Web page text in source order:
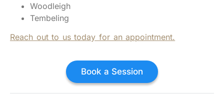
Woodleigh
Tembeling
Reach out to us today for an appointment.
Book a Session